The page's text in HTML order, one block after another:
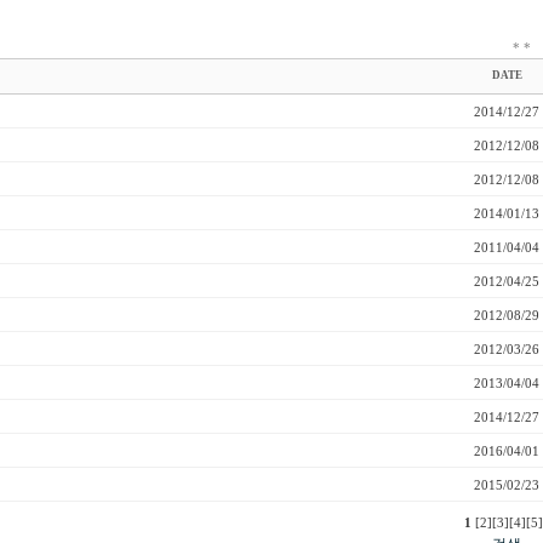
* *
DATE
2014/12/27
2012/12/08
2012/12/08
2014/01/13
2011/04/04
2012/04/25
2012/08/29
2012/03/26
2013/04/04
2014/12/27
2016/04/01
2015/02/23
1 [2] [3] [4] [5]